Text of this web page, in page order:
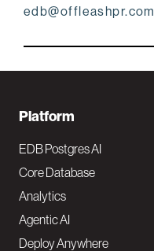
edb@offleashpr.com
F
o
o
t
e
Platform
EDB Postgres AI
Core Database
Analytics
Agentic AI
Deploy Anywhere